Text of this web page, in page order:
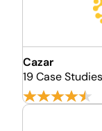
Cazar
19 Case Studies